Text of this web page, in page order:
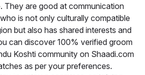
They are good at communication
is not only culturally compatible
but also has shared interests and
can discover 100% verified groom
Koshti community on Shaadi.com
as per your preferences.